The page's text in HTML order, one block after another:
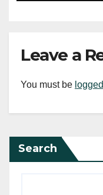
Leave a
You must be
Search